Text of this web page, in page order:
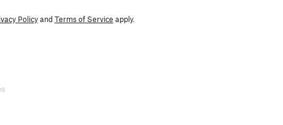
PolicyandTerms of Service apply.